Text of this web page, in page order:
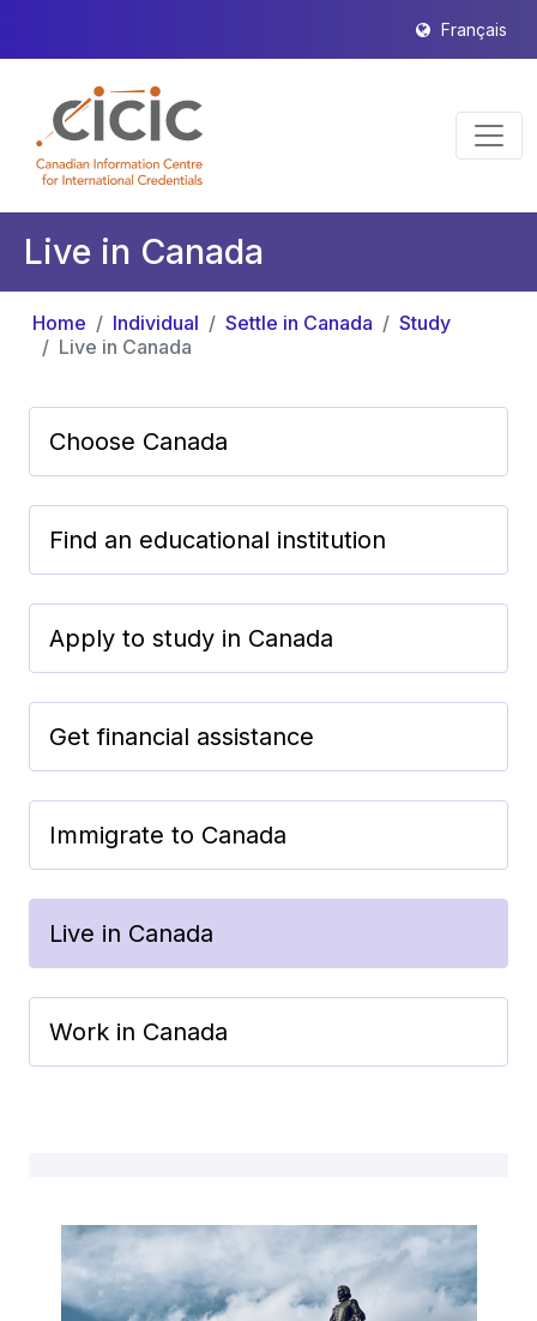
Français
Live in Canada
Home Individual Settle in Canada
Study
Live in Canada
Choose Canada
Find an educational institution
Apply to study in Canada
Get financial assistance
Immigrate to Canada
Live in Canada
Work in Canada